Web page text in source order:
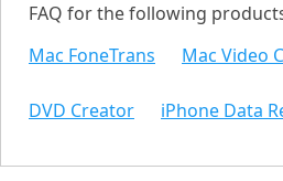
FAQ for the following
Mac FoneTrans
Mac Video
DVD Creator iPhone Data